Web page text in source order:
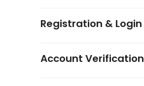
Registration & Login
Account Verification